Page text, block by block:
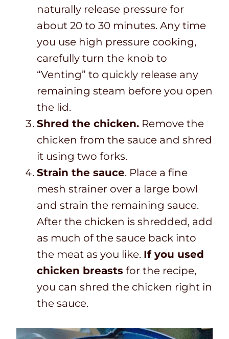
naturally release pressure for
about 20 to 30 minutes. Any time
you use high pressure cooking,
carefully turn the knob to
“Venting” to quickly release any
remaining steam before you open
the lid.
Shred the chicken. Remove the
chicken from the sauce and shred
it using two forks.
Strain the sauce. Place a fine
mesh strainer over a large bowl
and strain the remaining sauce.
After the chicken is shredded, add
as much of the sauce back into
the meat as you like. If you used
chicken breasts for the recipe,
you can shred the chicken right in
the sauce.